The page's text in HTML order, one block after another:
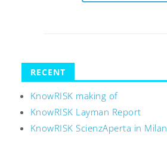
RECENT
KnowRISK making of
KnowRISK Layman Report
KnowRISK ScienzAperta in Milan